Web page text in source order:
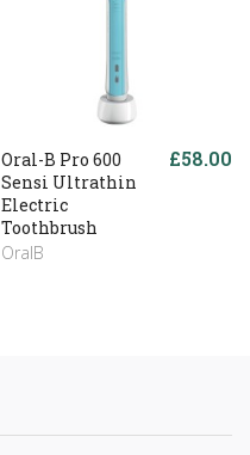
Oral-B Pro 600
Sensi Ultrathin
Electric
Toothbrush
OralB
£58.00